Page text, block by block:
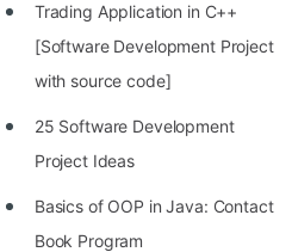
100+ Graph Algorithms and
Techniques
Trading Application in C++
[Software Development Project
with source code]
25 Software Development
Project Ideas
Basics of OOP in Java: Contact
Book Program